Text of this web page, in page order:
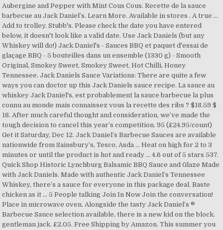
Aubergine and Pepper with Mint Cous Cous. Recette de la sauce
barbecue au Jack Daniel’s. Learn More. Available in stores . A true …
Add to trolley. Stubb's. Please check the date you have entered
below, it doesn't look like a valid date. Use Jack Daniels (but any
Whiskey will do!) Jack Daniel's - Sauces BBQ et paquet d'essai de
glaçage BBQ - 5 bouteilles dans un ensemble (1330 g) - Smooth
Original, Smokey Sweet, Smokey Sweet, Hot Chilli, Honey
Tennessee. Jack Daniels Sauce Variations: There are quite a few
ways you can doctor up this Jack Daniels sauce recipe. La sauce au
whiskey Jack Daniel's, est probablement la sauce barbecue la plus
connu au monde mais connaissez vous la recette des ribs ? $18.59 $
18. After much careful thought and consideration, we’ve made the
tough decision to cancel this year’s competition. 95 (£24.95/count)
Get it Saturday, Dec 12. Jack Daniel’s Barbecue Sauces are available
nationwide from Sainsbury’s, Tesco, Asda … Heat on high for 2 to 3
minutes or until the product is hot and ready … 4.6 out of 5 stars 537.
Quick Shop Historic Lynchburg Balsamic BBQ Sauce and Glaze Made
with Jack Daniels. Made with authentic Jack Daniel’s Tennessee
Whiskey, there’s a sauce for everyone in this package deal. Baste
chicken as it … 5 People talking Join In Now Join the conversation!
Place in microwave oven. Alongside the tasty Jack Daniel’s ®
Barbecue Sauce selection available, there is a new kid on the block.
gentleman jack. £2.05. Free Shipping by Amazon. This summer you